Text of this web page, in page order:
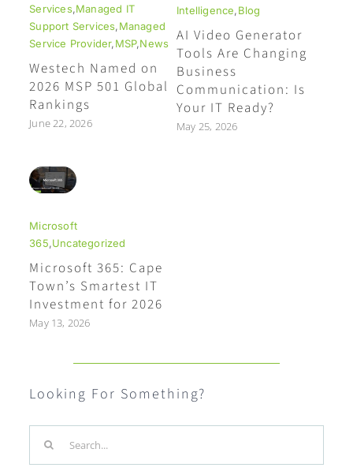
Services,Managed IT
Support Services,Managed
Service Provider,MSP,News
Westech Named on
2026 MSP 501 Global
Rankings
June 22, 2026
Intelligence,Blog
AI Video Generator
Tools Are Changing
Business
Communication: Is
Your IT Ready?
May 25, 2026
Microsoft
365,Uncategorized
Microsoft 365: Cape
Town’s Smartest IT
Investment for 2026
May 13, 2026
Looking For Something?
for: